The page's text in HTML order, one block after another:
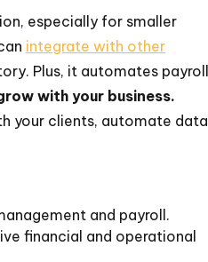
especially for smaller
integrate with other
Plus, it automates payroll
with your business.
your clients, automate data
and payroll.
financial and operational